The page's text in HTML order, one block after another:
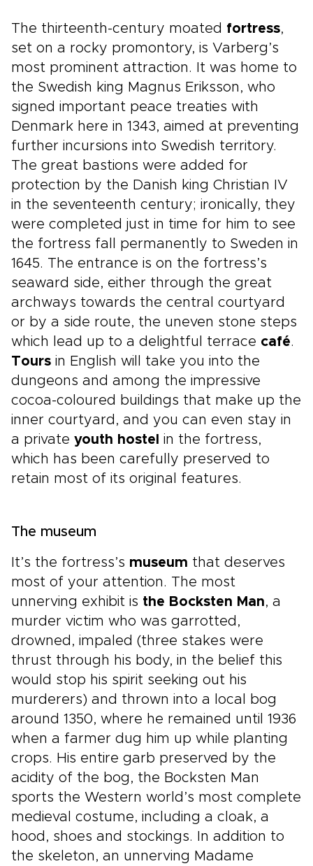
The thirteenth-century moated fortress,
set on a rocky promontory, is Varberg’s
most prominent attraction. It was home to
the Swedish king Magnus Eriksson, who
signed important peace treaties with
Denmark here in 1343, aimed at preventing
further incursions into Swedish territory.
The great bastions were added for
protection by the Danish king Christian IV
in the seventeenth century; ironically, they
were completed just in time for him to see
the fortress fall permanently to Sweden in
1645. The entrance is on the fortress’s
seaward side, either through the great
archways towards the central courtyard
or by a side route, the uneven stone steps
which lead up to a delightful terrace café.
Tours in English will take you into the
dungeons and among the impressive
cocoa-coloured buildings that make up the
inner courtyard, and you can even stay in
a private youth hostel in the fortress,
which has been carefully preserved to
retain most of its original features.
The museum
It’s the fortress’s museum that deserves
most of your attention. The most
unnerving exhibit is the Bocksten Man, a
murder victim who was garrotted,
drowned, impaled (three stakes were
thrust through his body, in the belief this
would stop his spirit seeking out his
murderers) and thrown into a local bog
around 1350, where he remained until 1936
when a farmer dug him up while planting
crops. His entire garb preserved by the
acidity of the bog, the Bocksten Man
sports the Western world’s most complete
medieval costume, including a cloak, a
hood, shoes and stockings. In addition to
the skeleton, an unnerving Madame